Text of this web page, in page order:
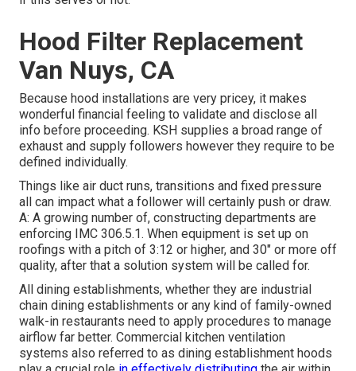
Hood Filter Replacement
Van Nuys, CA
Because hood installations are very pricey, it makes
wonderful financial feeling to validate and disclose all
info before proceeding. KSH supplies a broad range of
exhaust and supply followers however they require to be
defined individually.
Things like air duct runs, transitions and fixed pressure
all can impact what a follower will certainly push or draw.
A: A growing number of, constructing departments are
enforcing IMC 306.5.1. When equipment is set up on
roofings with a pitch of 3:12 or higher, and 30" or more off
quality, after that a solution system will be called for.
All dining establishments, whether they are industrial
chain dining establishments or any kind of family-owned
walk-in restaurants need to apply procedures to manage
airflow far better. Commercial kitchen ventilation
systems also referred to as dining establishment hoods